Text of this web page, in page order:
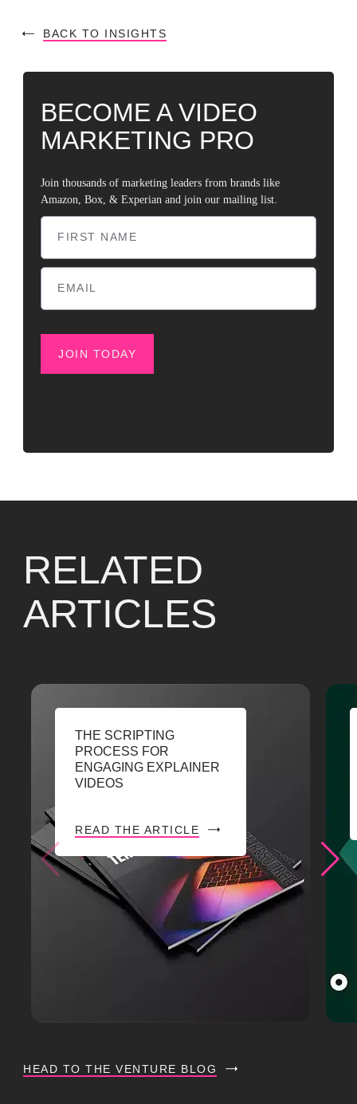
BACK TO INSIGHTS
BECOME A VIDEO
MARKETING PRO
Join thousands of marketing leaders from brands like
Amazon, Box, & Experian and join our mailing list.
JOIN TODAY
RELATED
ARTICLES
THE SCRIPTING
PROCESS FOR
ENGAGING EXPLAINER
VIDEOS
READ THE ARTICLE
HEAD TO THE VENTURE BLOG